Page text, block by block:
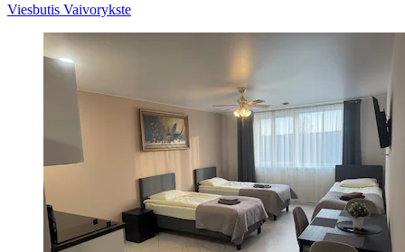
Viesbutis Vaivorykste